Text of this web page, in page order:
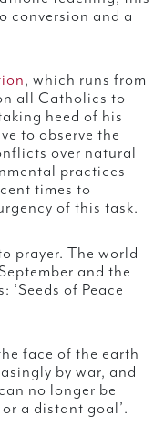
conversion and a
, which runs from
all Catholics to
heed of his
to observe the
over natural
practices
times to
of this task.
prayer. The world
and the
‘Seeds of Peace
face of the earth
by war, and
no longer be
a distant goal’.